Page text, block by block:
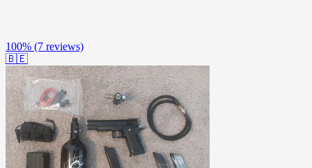
100% (7 reviews)
🇧🇪